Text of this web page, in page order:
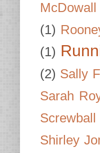
McDowall
(1)
(1)
(2) Sally
Sarah
Shirley